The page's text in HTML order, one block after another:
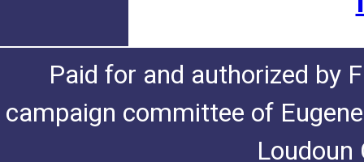
Paid for and authorized by
campaign committee of
Loudoun